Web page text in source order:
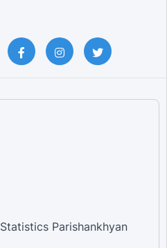
Parishankhyan